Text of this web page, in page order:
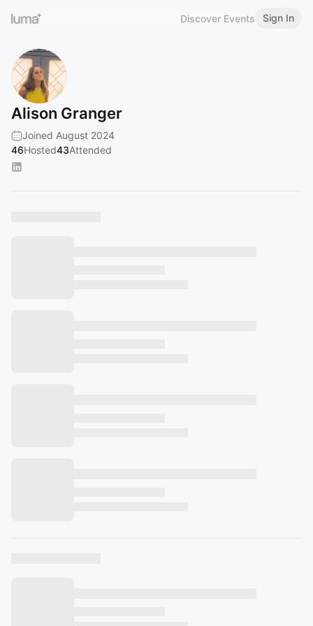
Discover Events Sign In
Alison Granger
Joined August 2024
46Hosted43Attended